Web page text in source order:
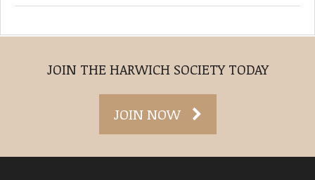
JOIN THE HARWICH SOCIETY TODAY
JOIN NOW